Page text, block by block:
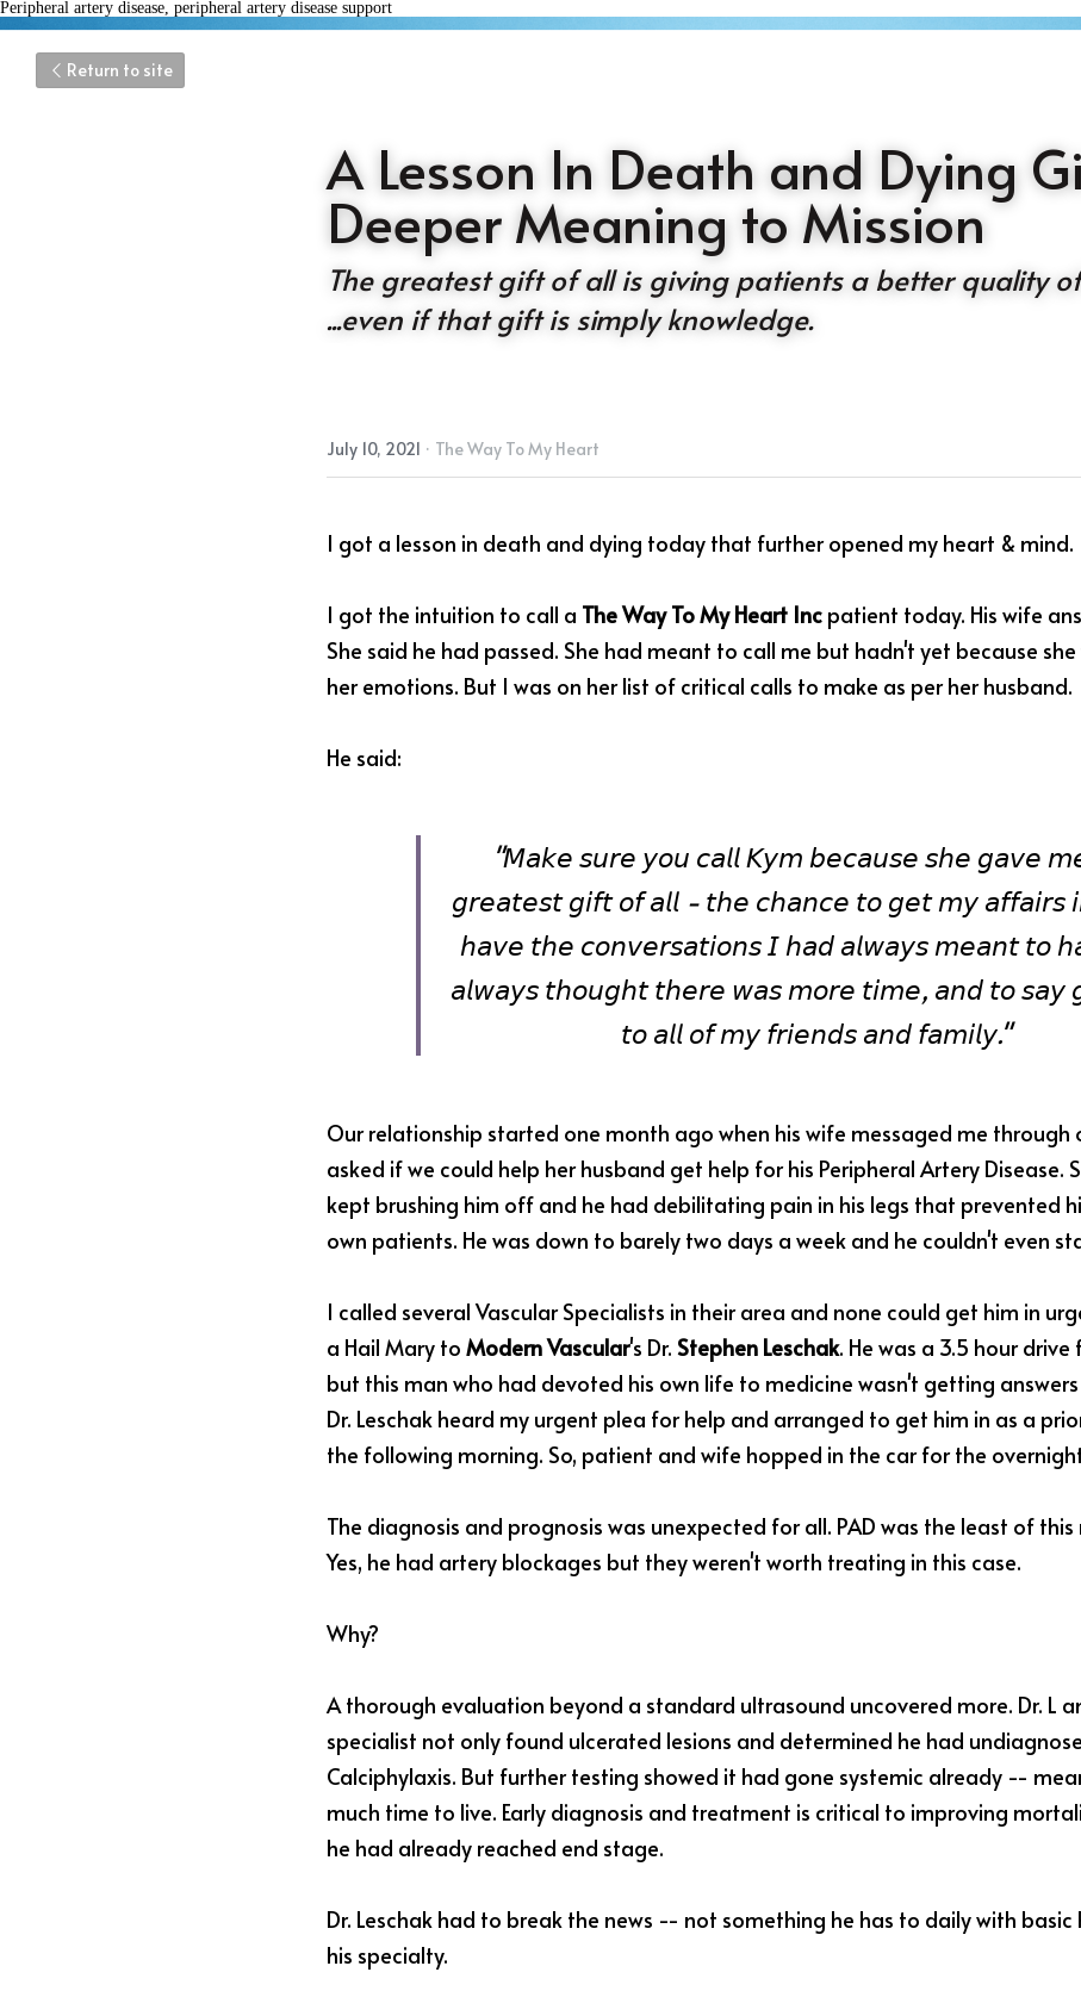
Peripheral artery disease, peripheral artery disease support
Return to site
A Lesson In Death and Dying
Deeper Meaning to Mission
The greatest gift of all is giving patients a better quality of
...even if that gift is simply knowledge.
July 10, 2021 · The Way To My Heart
I got a lesson in death and dying today that further opened my heart & mind.
I got the intuition to call a The Way To My Heart Inc patient today. His wife
She said he had passed. She had meant to call me but hadn't yet because
her emotions. But I was on her list of critical calls to make as per her husband.
He said:
"𝘔𝘢𝘬𝘦 𝘴𝘶𝘳𝘦 𝘺𝘰𝘶 𝘤𝘢𝘭𝘭 𝘒𝘺𝘮 𝘣𝘦𝘤𝘢𝘶𝘴𝘦 𝘴𝘩𝘦 𝘨𝘢𝘷𝘦
𝘨𝘳𝘦𝘢𝘵𝘦𝘴𝘵 𝘨𝘪𝘧𝘵 𝘰𝘧 𝘢𝘭𝘭 - 𝘵𝘩𝘦 𝘤𝘩𝘢𝘯𝘤𝘦 𝘵𝘰 𝘨𝘦𝘵 𝘮𝘺 𝘢𝘧𝘧𝘢𝘪𝘳𝘴
𝘩𝘢𝘷𝘦 𝘵𝘩𝘦 𝘤𝘰𝘯𝘷𝘦𝘳𝘴𝘢𝘵𝘪𝘰𝘯𝘴 𝘐 𝘩𝘢𝘥 𝘢𝘭𝘸𝘢𝘺𝘴 𝘮𝘦𝘢𝘯𝘵 𝘵𝘰
𝘢𝘭𝘸𝘢𝘺𝘴 𝘵𝘩𝘰𝘶𝘨𝘩𝘵 𝘵𝘩𝘦𝘳𝘦 𝘸𝘢𝘴 𝘮𝘰𝘳𝘦 𝘵𝘪𝘮𝘦, 𝘢𝘯𝘥 𝘵𝘰 𝘴𝘢𝘺
𝘵𝘰 𝘢𝘭𝘭 𝘰𝘧 𝘮𝘺 𝘧𝘳𝘪𝘦𝘯𝘥𝘴 𝘢𝘯𝘥 𝘧𝘢𝘮𝘪𝘭𝘺."
Our relationship started one month ago when his wife messaged me through
asked if we could help her husband get help for his Peripheral Artery Disease.
kept brushing him off and he had debilitating pain in his legs that prevented
own patients. He was down to barely two days a week and he couldn't even
I called several Vascular Specialists in their area and none could get him in
a Hail Mary to Modern Vascular's Dr. Stephen Leschak. He was a 3.5 hour
but this man who had devoted his own life to medicine wasn't getting
Dr. Leschak heard my urgent plea for help and arranged to get him in as a
the following morning. So, patient and wife hopped in the car for the
The diagnosis and prognosis was unexpected for all. PAD was the least of this
Yes, he had artery blockages but they weren't worth treating in this case.
Why?
A thorough evaluation beyond a standard ultrasound uncovered more. Dr. L
specialist not only found ulcerated lesions and determined he had
Calciphylaxis. But further testing showed it had gone systemic already --
much time to live. Early diagnosis and treatment is critical to improving
he had already reached end stage.
Dr. Leschak had to break the news -- not something he has to daily with basic
his specialty.